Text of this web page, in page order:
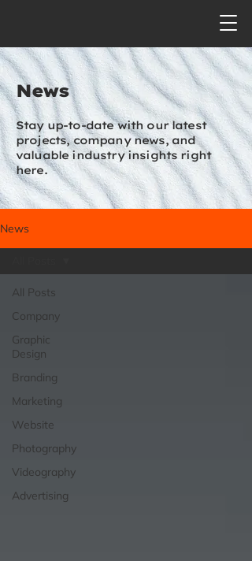
News
Stay up-to-date with our latest
projects, company news, and
valuable industry insights right
here.
News
All Posts
Company
Graphic
Design
Branding
Marketing
Website
Photography
Videography
Advertising